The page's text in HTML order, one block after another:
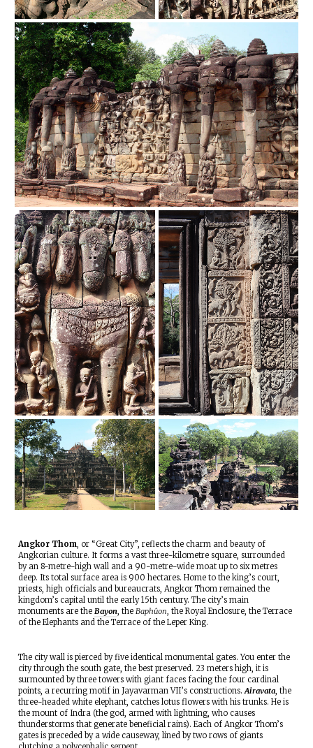
Angkor Thom, or “Great City”, reflects the charm and beauty of
Angkorian culture. It forms a vast three-kilometre square, surrounded
by an 8-metre-high wall and a 90-metre-wide moat up to six metres
deep. Its total surface area is 900 hectares. Home to the king’s court,
priests, high officials and bureaucrats, Angkor Thom remained the
kingdom’s capital until the early 15th century. The city’s main
monuments are the Bayon, the Baphûon, the Royal Enclosure, the Terrace
of the Elephants and the Terrace of the Leper King.
The city wall is pierced by five identical monumental gates. You enter the
city through the south gate, the best preserved. 23 meters high, it is
surmounted by three towers with giant faces facing the four cardinal
points, a recurring motif in Jayavarman VII’s constructions.Airavata, the
three-headed white elephant, catches lotus flowers with his trunks. He is
the mount of Indra (the god, armed with lightning, who causes
thunderstorms that generate beneficial rains). Each of Angkor Thom’s
gates is preceded by a wide causeway, lined by two rows of giants